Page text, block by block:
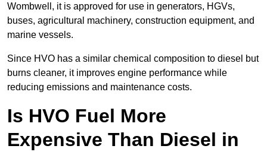
Wombwell, it is approved for use in generators, HGVs,
buses, agricultural machinery, construction equipment, and
marine vessels.
Since HVO has a similar chemical composition to diesel but
burns cleaner, it improves engine performance while
reducing emissions and maintenance costs.
Is HVO Fuel More
Expensive Than Diesel in